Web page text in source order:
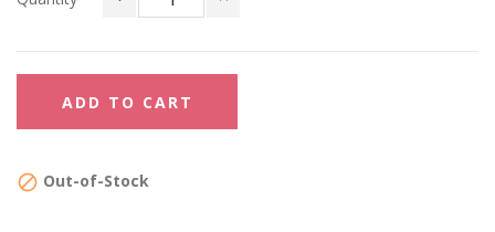
ADD TO CART
 Out-of-Stock